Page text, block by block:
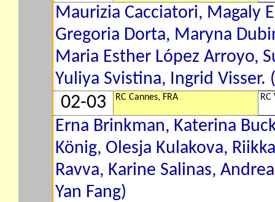
Maurizia Cacciatori, Magaly
Gregoria Dorta, Maryna
Maria Esther López Arroyo,
Yuliya Svistina, Ingrid Visser.
02-03 RC Cannes, FRA
Erna Brinkman, Katerina
König, Olesja Kulakova,
Ravva, Karine Salinas,
Yan Fang)